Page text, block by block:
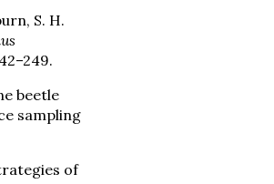
S. H.
beetle
sampling
of